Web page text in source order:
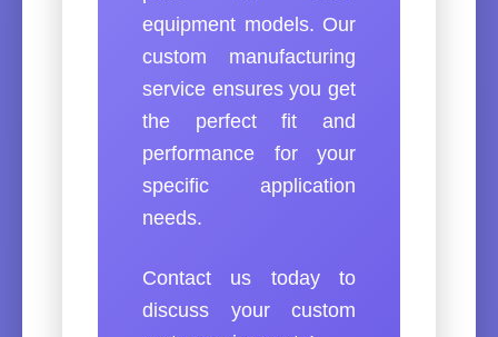
equipment models. Our
custom manufacturing
service ensures you get
the perfect fit and
performance for your
specific application
needs.
Contact us today to
discuss your custom